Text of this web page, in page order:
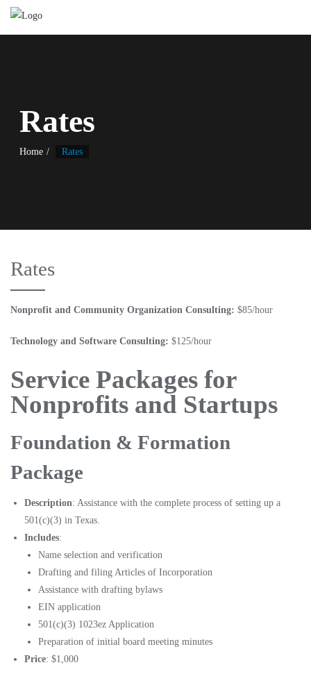
Rates
Home Rates
Rates
Nonprofit and Community Organization Consulting: $85/hour
Technology and Software Consulting: $125/hour
Service Packages for
Nonprofits and Startups
Foundation & Formation
Package
Description: Assistance with the complete process of setting up a
501(c)(3) in Texas.
Includes:
Name selection and verification
Drafting and filing Articles of Incorporation
Assistance with drafting bylaws
EIN application
501(c)(3) 1023ez Application
Preparation of initial board meeting minutes
Price: $1,000